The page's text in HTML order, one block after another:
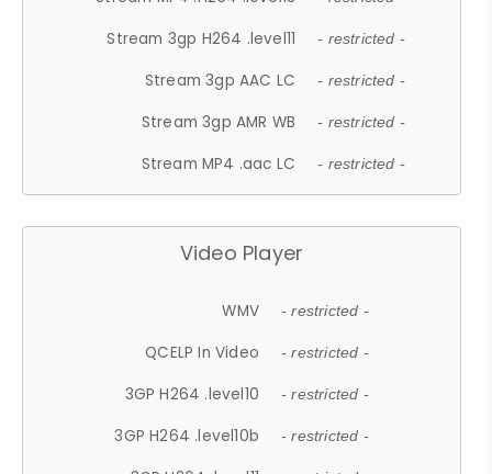
Stream 3gp H264 .level11 - restricted -
Stream 3gp AAC LC - restricted -
Stream 3gp AMR WB - restricted -
Stream MP4 .aac LC - restricted -
Video Player
WMV - restricted -
QCELP In Video - restricted -
3GP H264 .level10 - restricted -
3GP H264 .level10b - restricted -